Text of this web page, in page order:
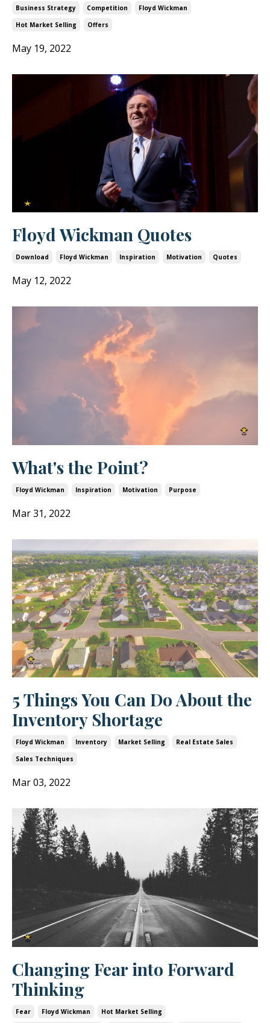
Business Strategy Competition
Floyd Wickman
Hot Market Selling
Offers
May 19, 2022
Floyd Wickman Quotes
Download Floyd Wickman Inspiration Motivation Quotes
May 12, 2022
What's the Point?
Floyd Wickman Inspiration Motivation Purpose
Mar 31, 2022
5 Things You Can Do About the
Inventory Shortage
Floyd Wickman Inventory Market Selling
Real Estate Sales
Sales Techniques
Mar 03, 2022
Changing Fear into Forward
Thinking
Fear Floyd Wickman
Hot Market Selling